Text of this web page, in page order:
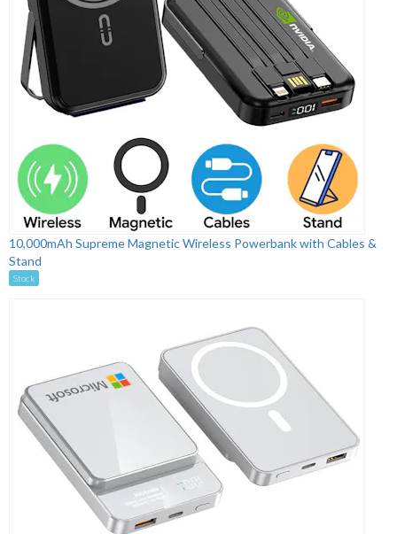
10,000mAh Supreme Magnetic Wireless Powerbank with Cables &
Stand
Stock